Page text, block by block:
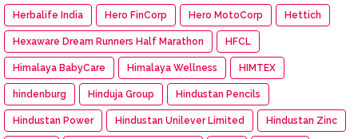
Herbalife India Hero FinCorp Hero MotoCorp Hettich
Hexaware Dream Runners Half Marathon HFCL
Himalaya BabyCare Himalaya Wellness HIMTEX
hindenburg Hinduja Group Hindustan Pencils
Hindustan Power Hindustan Unilever Limited Hindustan Zinc